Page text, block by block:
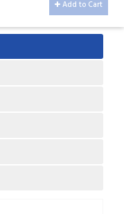
Add to Cart